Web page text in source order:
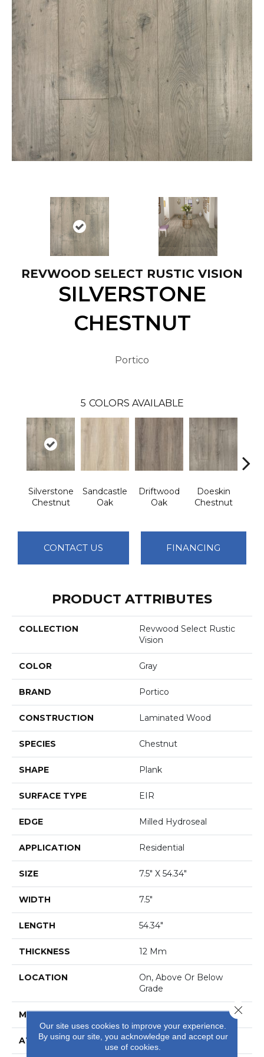
REVWOOD SELECT RUSTIC VISION
SILVERSTONE
CHESTNUT
Portico
5 COLORS AVAILABLE
Silverstone
Chestnut
Sandcastle
Oak
Driftwood
Oak
Doeskin
Chestnut
CONTACT US FINANCING
PRODUCT ATTRIBUTES
COLLECTION
Revwood Select Rustic
Vision
COLOR Gray
BRAND Portico
CONSTRUCTION Laminated Wood
SPECIES Chestnut
SHAPE Plank
SURFACE TYPE EIR
EDGE Milled Hydroseal
APPLICATION Residential
SIZE 7.5" X 54.34"
WIDTH 7.5"
LENGTH 54.34"
THICKNESS 12 Mm
LOCATION
On, Above Or Below
Grade
MATERIAL RevWood
ATTACHED PAD Laminate Wood Floor
Our site uses cookies to improve your experience.
By using our site, you acknowledge and accept our
use of cookies.
Close